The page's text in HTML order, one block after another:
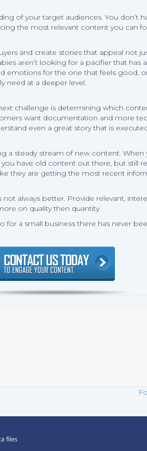
of your target audiences. You don’t
the most relevant content you can
and create stories that appeal not
aren’t looking for a pacifier that has
emotions for the one that feels good,
need at a deeper level.
challenge is determining which
want documentation and more
even a great story that is
a steady stream of new content.
have old content out there, but still
they are getting the most recent
always better. Provide relevant,
on quality then quantity.
a small business there has never
files